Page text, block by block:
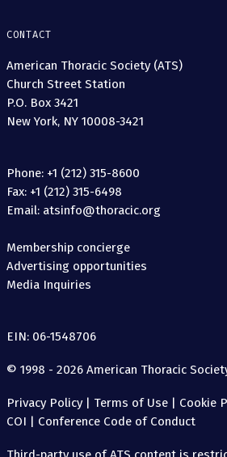
CONTACT
American Thoracic Society (ATS)
Church Street Station
P.O. Box 3421
New York, NY 10008-3421
Phone: +1 (212) 315-8600
Fax: +1 (212) 315-6498
Email: atsinfo@thoracic.org
Membership concierge
Advertising opportunities
Media Inquiries
EIN: 06-1548706
© 1998 - 2026 American Thoracic
Privacy Policy| Terms of Use Cookie
COI
Conference Code of Conduct